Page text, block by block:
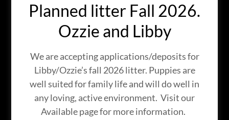
Planned litter Fall 2026.
Ozzie and Libby
We are accepting applications/deposits for
Libby/Ozzie’s fall 2026 litter. Puppies are
well suited for family life and will do well in
any loving, active environment. Visit our
Available page for more information.